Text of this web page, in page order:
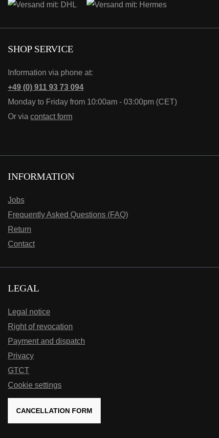
SHOP SERVICE
Information via phone at:
+49 (0) 911 93 73 094
Monday to Friday from 10:00am - 03:00pm (CET)
Or via contact form
INFORMATION
Jobs
Frequently Asked Questions (FAQ)
Return
Contact
LEGAL
Legal notice
Right of revocation
Payment and dispatch
Privacy
GTCT
Cookie settings
CANCELLATION FORM